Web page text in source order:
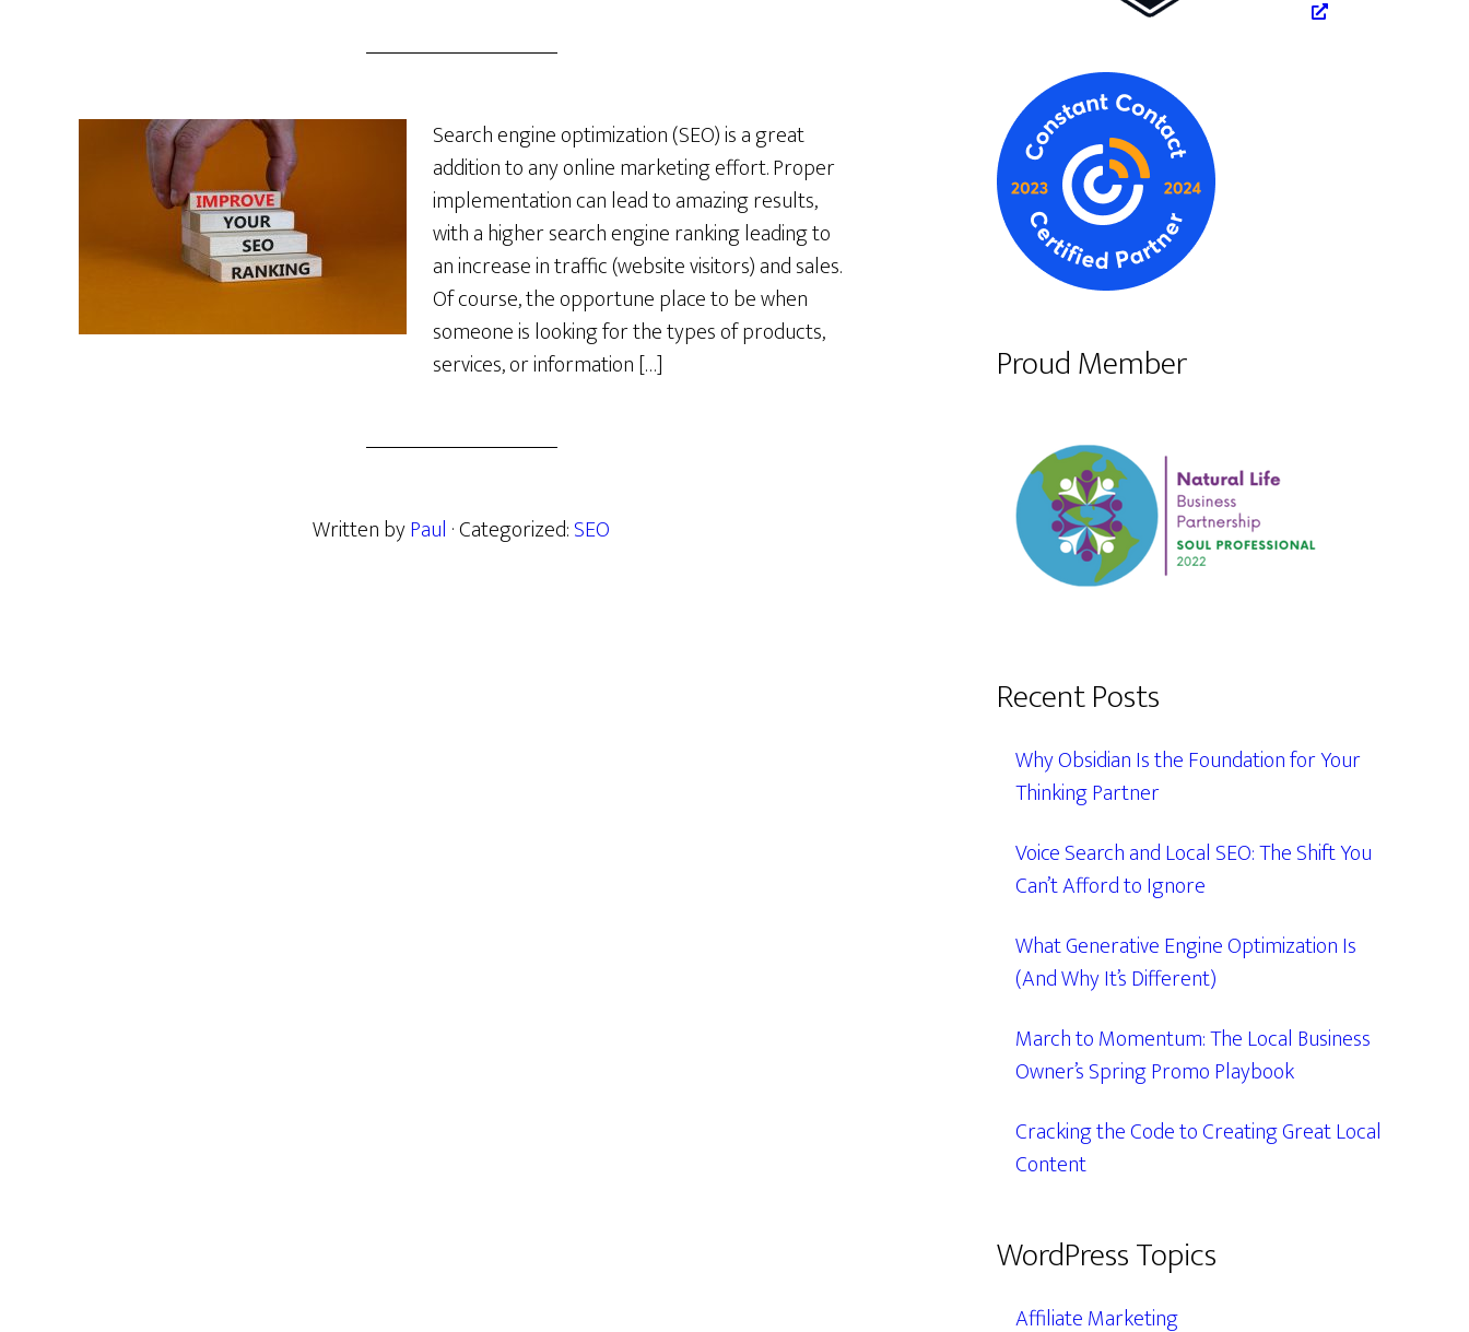
Search engine optimization (SEO) is a great
addition to any online marketing effort. Proper
implementation can lead to amazing results,
with a higher search engine ranking leading to
an increase in traffic (website visitors) and sales.
Of course, the opportune place to be when
someone is looking for the types of products,
services, or information […]
Written byPaul · Categorized:SEO
Proud Member
Recent Posts
Why Obsidian Is the Foundation for Your
Thinking Partner
Voice Search and Local SEO: The Shift You
Can’t Afford to Ignore
What Generative Engine Optimization Is
(And Why It’s Different)
March to Momentum: The Local Business
Owner’s Spring Promo Playbook
Cracking the Code to Creating Great Local
Content
WordPress Topics
Affiliate Marketing